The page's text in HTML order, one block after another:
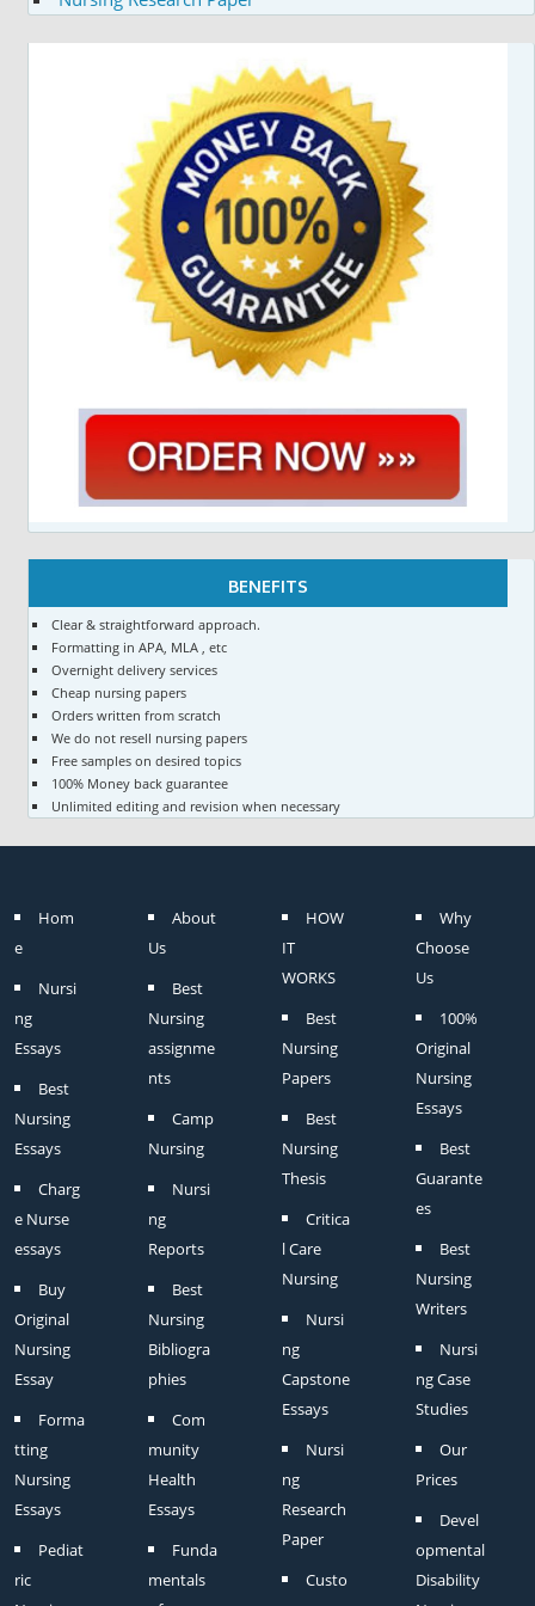
BENEFITS
Clear & straightforward approach.
Formatting in APA, MLA , etc
Overnight delivery services
Cheap nursing papers
Orders written from scratch
We do not resell nursing papers
Free samples on desired topics
100% Money back guarantee
Unlimited editing and revision when necessary
Hom
e
Nursi
ng
Essays
Best
Nursing
Essays
Charg
e Nurse
essays
Buy
Original
Nursing
Essay
Forma
tting
Nursing
Essays
Pediat
ric
About
Us
Best
Nursing
assignme
nts
Camp
Nursing
Nursi
ng
Reports
Best
Nursing
Bibliogra
phies
Com
munity
Health
Essays
Funda
mentals
HOW
IT
WORKS
Best
Nursing
Papers
Best
Nursing
Thesis
Critica
l Care
Nursing
Nursi
ng
Capstone
Essays
Nursi
ng
Research
Paper
Custo
Why
Choose
Us
100%
Original
Nursing
Essays
Best
Guarante
es
Best
Nursing
Writers
Nursi
ng Case
Studies
Our
Prices
Devel
opmental
Disability